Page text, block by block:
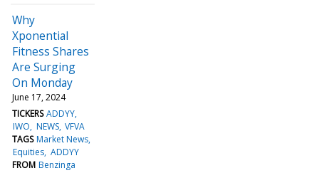
Why
Xponential
Fitness Shares
Are Surging
On Monday
June 17, 2024
TICKERS ADDYY
IWO NEWS VFVA
TAGS Market News
Equities ADDYY
FROM Benzinga